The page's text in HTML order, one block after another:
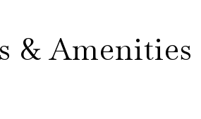
& Amenities